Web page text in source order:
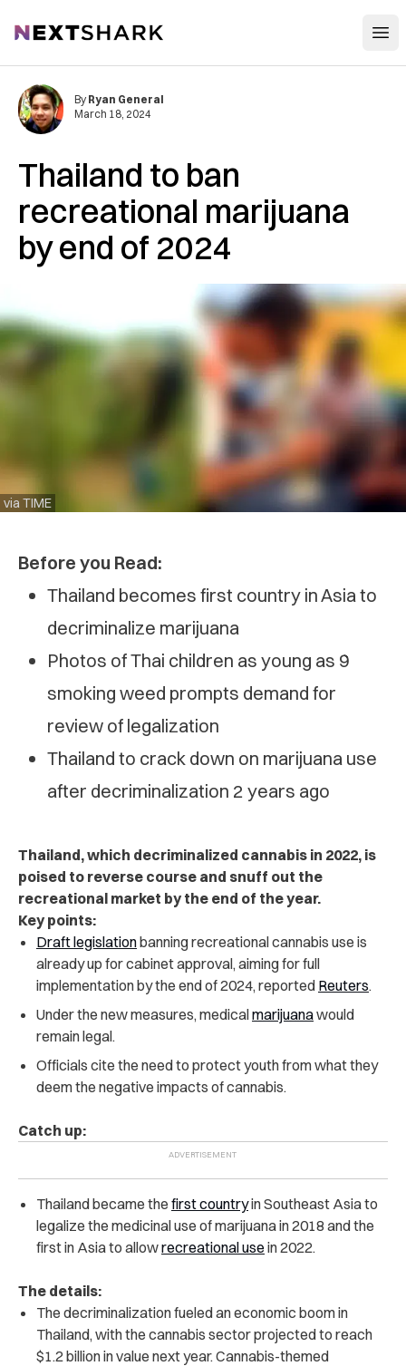
NextShark
Thailand to ban
recreational marijuana
by end of 2024
via TIME
By Ryan General
March 18, 2024
Before you Read:
Thailand becomes first country in Asia to
decriminalize marijuana
Photos of Thai children as young as 9
smoking weed prompts demand for
review of legalization
Thailand to crack down on marijuana use
after decriminalization 2 years ago
Thailand, which decriminalized cannabis in 2022, is
poised to reverse course and snuff out the
recreational market by the end of the year.
Key points:
Draft legislationbanning recreational cannabis use is
already up for cabinet approval, aiming for full
implementation by the end of 2024, reported Reuters.
Under the new measures, medicalmarijuanawould
remain legal.
Officials cite the need to protect youth from what they
deem the negative impacts of cannabis.
Catch up:
Thailand became the first countryin Southeast Asia to
legalize the medicinal use of marijuana in 2018 and the
first in Asia to allowrecreational use in 2022.
The details:
The decriminalization fueled an economic boom in
Thailand, with the cannabis sector projected to reach
$1.2 billion in value next year. Cannabis-themed